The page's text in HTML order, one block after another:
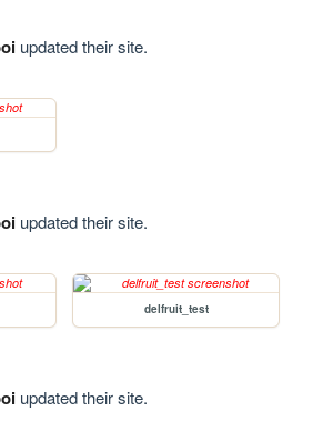
updated their site.
updated their site.
delfruit_test
updated their site.